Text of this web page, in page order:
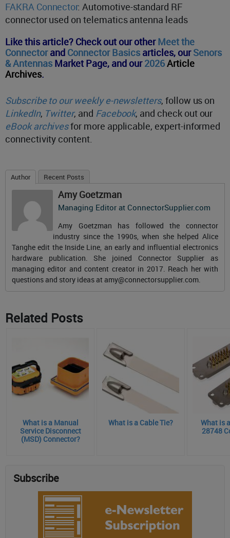
FAKRA Connector: Automotive-standard RF
connector used on telematics antenna leads
Like this article? Check out our otherMeet the
Connectorand Connector Basics articles, ourSenors
& Antennas Market Page, and our2026Article
Archives.
Subscribe to our weekly e-newsletters, follow us on
LinkedIn, Twitter, and Facebook, and check out our
eBook archivesfor more applicable, expert-informed
connectivity content.
Author Recent Posts
Amy Goetzman
Managing Editor at ConnectorSupplier.com
Amy Goetzman has followed the connector
industry since the 1990s, when she helped Alice
Tanghe edit the Inside Line, an early and influential electronics
hardware publication. She joined Connector Supplier as
managing editor and content creator in 2017. Reach her with
questions and story ideas at amy@connectorsupplier.com.
Related Posts
What is a Manual
Service Disconnect
(MSD) Connector?
What is a Cable Tie?
What is
28748
Subscribe